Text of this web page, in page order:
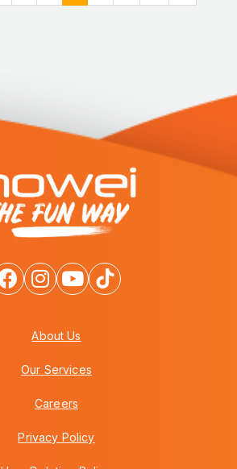
About Us
Our Services
Careers
Privacy Policy